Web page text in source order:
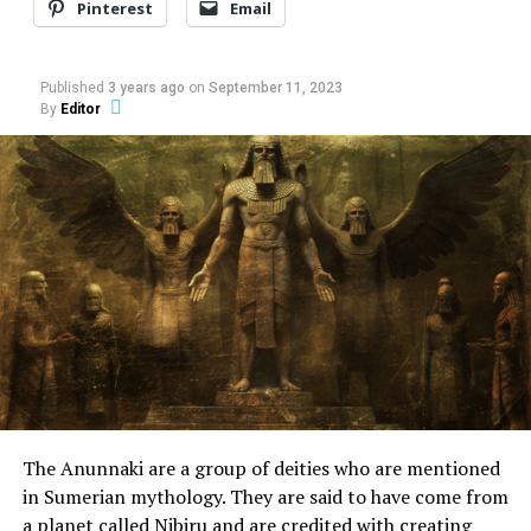
The UFO was no more than 150 m away from the
observers. Sometimes it approached, sometimes it
moved away, always making no noise.
It had a white, slightly orange color. Of course,
Fernando and Luciene couldn’t believe what they were
seeing. That’s why they tried to call the other family
members inside the residence.
When she went out on the balcony, Maria Cristina S. de
Oliveira, 46 years old, mother of Fernando, was also
Pinterest Email
Published 3 years ago on September 11, 2023
By Editor
The Anunnaki are a group of deities who are mentioned
in Sumerian mythology. They are said to have come from
a planet called Nibiru and are credited with creating